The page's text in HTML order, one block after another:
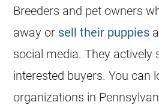
Breeders and pet owners
away or sell their puppies
social media. They actively
interested buyers. You can
organizations in